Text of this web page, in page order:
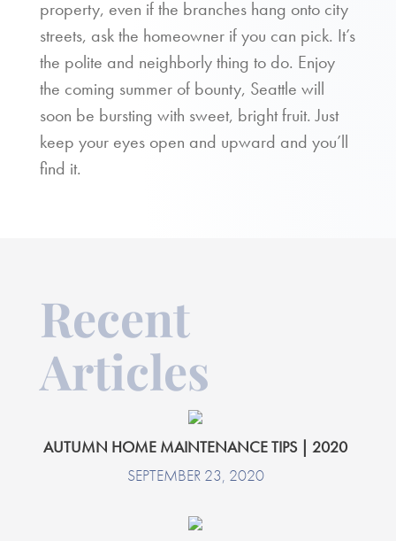
property, even if the branches hang onto city
streets, ask the homeowner if you can pick. It’s
the polite and neighborly thing to do. Enjoy
the coming summer of bounty, Seattle will
soon be bursting with sweet, bright fruit. Just
keep your eyes open and upward and you’ll
find it.
Recent
Articles
AUTUMN HOME MAINTENANCE TIPS | 2020
SEPTEMBER 23, 2020